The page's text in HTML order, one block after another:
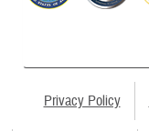
Privacy Policy